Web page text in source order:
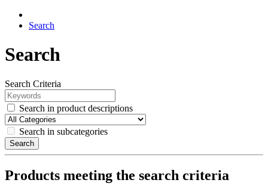
Search
Search
Search Criteria
Search in product descriptions
Search in subcategories
Search
Products meeting the search criteria